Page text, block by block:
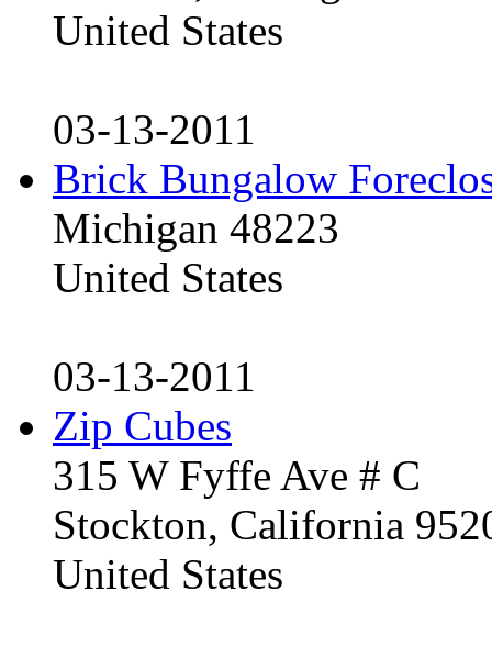
United States
03-13-2011
Brick Bungalow
Michigan 48223
United States
03-13-2011
Zip Cubes
315 W Fyffe Ave # C
Stockton, California
United States